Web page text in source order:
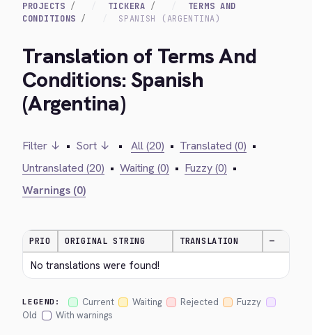
PROJECTS TICKERA
TERMS AND
CONDITIONS
SPANISH (ARGENTINA)
Translation of Terms And
Conditions: Spanish
(Argentina)
Filter ↓ • Sort ↓ • All (20) • Translated (0) •
Untranslated (20) • Waiting (0) • Fuzzy (0) •
Warnings (0)
PRIO ORIGINAL STRING TRANSLATION —
No translations were found!
LEGEND: Current Waiting Rejected
Fuzzy
Old
With warnings